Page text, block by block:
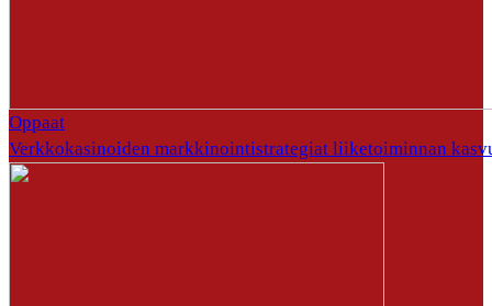
Oppaat
Verkkokasinoiden markkinointistrategiat liiketoiminnan